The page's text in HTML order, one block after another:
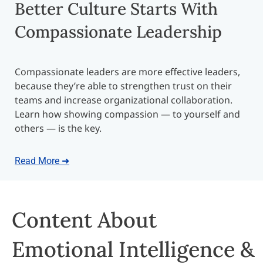
Better Culture Starts With
Compassionate Leadership
Compassionate leaders are more effective leaders,
because they’re able to strengthen trust on their
teams and increase organizational collaboration.
Learn how showing compassion — to yourself and
others — is the key.
Read More ➜
Content About
Emotional Intelligence &